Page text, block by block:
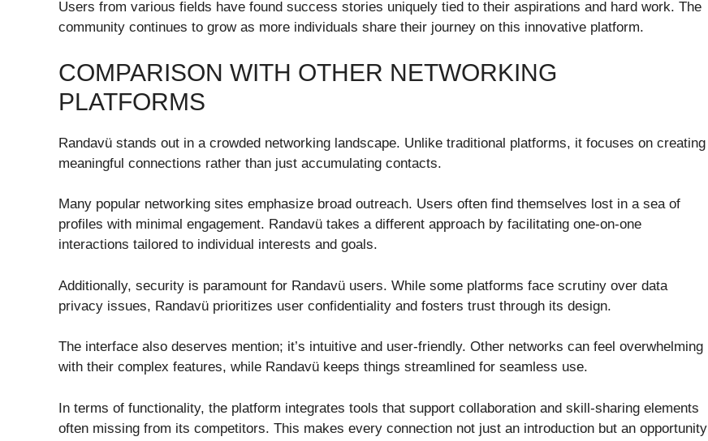
Users from various fields have found success stories uniquely tied to their aspirations and hard work. The
community continues to grow as more individuals share their journey on this innovative platform.
COMPARISON WITH OTHER NETWORKING
PLATFORMS
Randavü stands out in a crowded networking landscape. Unlike traditional platforms, it focuses on creating
meaningful connections rather than just accumulating contacts.
Many popular networking sites emphasize broad outreach. Users often find themselves lost in a sea of
profiles with minimal engagement. Randavü takes a different approach by facilitating one-on-one
interactions tailored to individual interests and goals.
Additionally, security is paramount for Randavü users. While some platforms face scrutiny over data
privacy issues, Randavü prioritizes user confidentiality and fosters trust through its design.
The interface also deserves mention; it’s intuitive and user-friendly. Other networks can feel overwhelming
with their complex features, while Randavü keeps things streamlined for seamless use.
In terms of functionality, the platform integrates tools that support collaboration and skill-sharing elements
often missing from its competitors. This makes every connection not just an introduction but an opportunity